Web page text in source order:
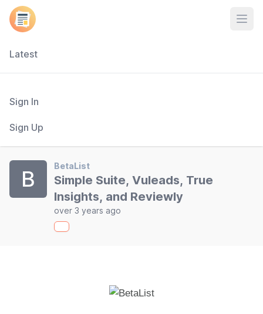
Latest
Sign In
Sign Up
B
BetaList
Simple Suite, Vuleads, True
Insights, and Reviewly
over 3 years ago